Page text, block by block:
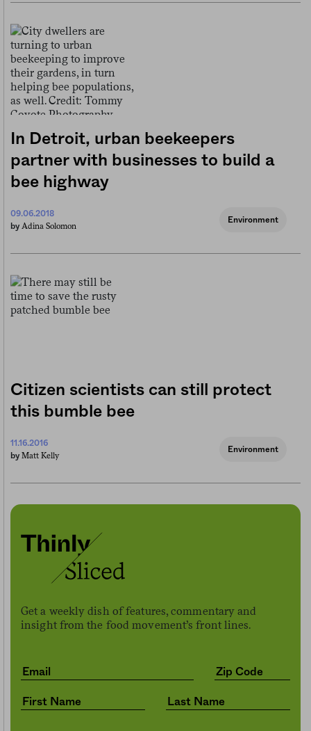
In Detroit, urban beekeepers
partner with businesses to build a
bee highway
09.06.2018
by Adina Solomon
Environment
Citizen scientists can still protect
this bumble bee
11.16.2016
by Matt Kelly
Environment
Get a weekly dish of features, commentary and
insight from the food movement’s front lines.